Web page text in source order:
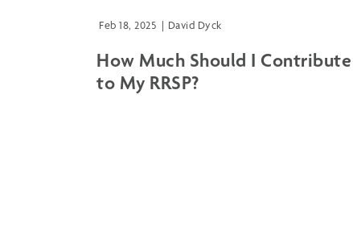
Feb 18, 2025 |David Dyck
How Much Should I Contribute
to My RRSP?